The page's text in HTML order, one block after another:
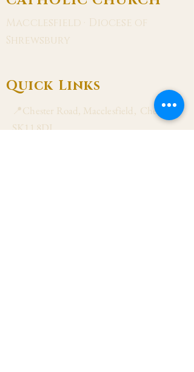
Macclesfield · Diocese of
Shrewsbury
Quick Links
📍Chester Road, Macclesfield, Cheshire
SK11 8DJ